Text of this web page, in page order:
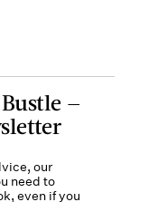
—
our
need to
even if you